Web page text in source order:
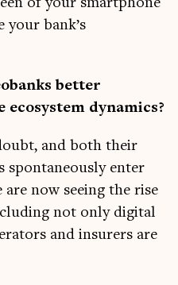
your bank’s
bet­ter
eco­sys­tem dynamics?
and both their
spon­tan­eously enter
now see­ing the rise
not only digit­al
and insurers are